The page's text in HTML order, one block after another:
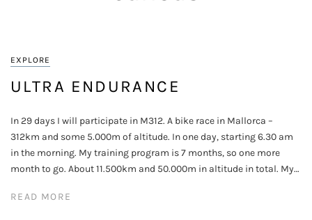
EXPLORE
ULTRA ENDURANCE
In 29 days I will participate in M312. A bike race in Mallorca –
312km and some 5.000m of altitude. In one day, starting 6.30 am
in the morning. My training program is 7 months, so one more
month to go. About 11.500km and 50.000m in altitude in total. My…
READ MORE